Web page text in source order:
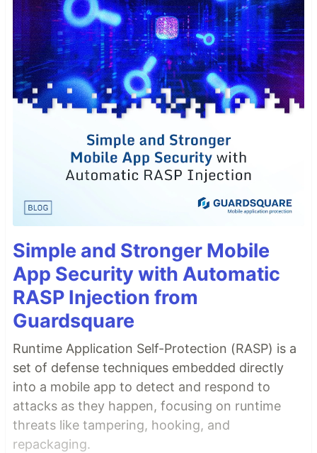
Simple and Stronger Mobile
App Security with Automatic
RASP Injection from
Guardsquare
Runtime Application Self-Protection (RASP) is a
set of defense techniques embedded directly
into a mobile app to detect and respond to
attacks as they happen, focusing on runtime
threats like tampering, hooking, and
repackaging.